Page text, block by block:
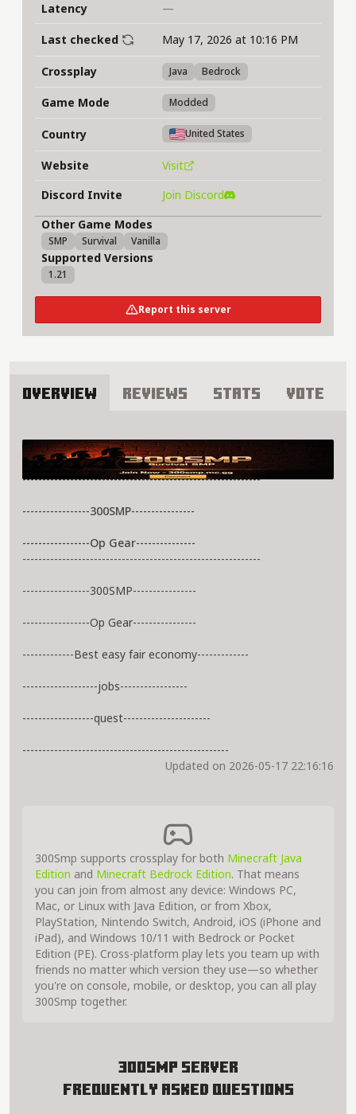
Latency
—
Last checked May 17, 2026 at 10:16 PM
Crossplay Java Bedrock
Game Mode Modded
Country United States
Website
Visit
Discord Invite
Join Discord
Other Game Modes
SMP Survival Vanilla
Supported Versions
1.21
Report this server
Overview Reviews Stats Vote
------------------------------------------------------------
-----------------300SMP----------------
-----------------Op Gear---------------
------------------------------------------------------------
-----------------300SMP----------------
-----------------Op Gear----------------
-------------Best easy fair economy-------------
-------------------jobs-----------------
------------------quest----------------------
----------------------------------------------------
Updated on 2026-05-17 22:16:16
300Smp supports crossplay for both Minecraft Java
Edition and Minecraft Bedrock Edition. That means
you can join from almost any device: Windows PC,
Mac, or Linux with Java Edition, or from Xbox,
PlayStation, Nintendo Switch, Android, iOS (iPhone and
iPad), and Windows 10/11 with Bedrock or Pocket
Edition (PE). Cross-platform play lets you team up with
friends no matter which version they use—so whether
you're on console, mobile, or desktop, you can all play
300Smp together.
300Smp Server
Frequently Asked Questions